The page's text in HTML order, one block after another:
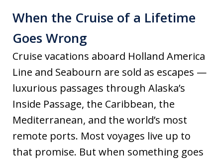
When the Cruise of a Lifetime
Goes Wrong
Cruise vacations aboard Holland America
Line and Seabourn are sold as escapes —
luxurious passages through Alaska’s
Inside Passage, the Caribbean, the
Mediterranean, and the world’s most
remote ports. Most voyages live up to
that promise. But when something goes